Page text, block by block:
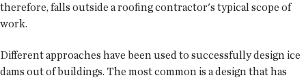
therefore, falls outside a roofing contractor's typical scope of
work.
Different approaches have been used to successfully design ice
dams out of buildings. The most common is a design that has